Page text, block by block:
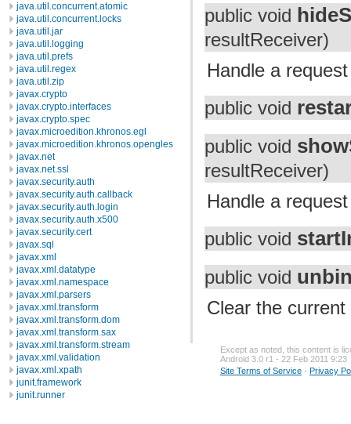
java.util.concurrent.atomic
java.util.concurrent.locks
java.util.jar
java.util.logging
java.util.prefs
java.util.regex
java.util.zip
javax.crypto
javax.crypto.interfaces
javax.crypto.spec
javax.microedition.khronos.egl
javax.microedition.khronos.opengles
javax.net
javax.net.ssl
javax.security.auth
javax.security.auth.callback
javax.security.auth.login
javax.security.auth.x500
javax.security.cert
javax.sql
javax.xml
javax.xml.datatype
javax.xml.namespace
javax.xml.parsers
javax.xml.transform
javax.xml.transform.dom
javax.xml.transform.sax
javax.xml.transform.stream
javax.xml.validation
javax.xml.xpath
junit.framework
junit.runner
public void
resultReceiver)
Handle a
public void
public void
resultReceiver)
Handle a
public void
public void
Clear the
Except as noted, this content is
Android 3.0 r1 - 22 Feb 2011 9:23
Site Terms of Service - Privacy